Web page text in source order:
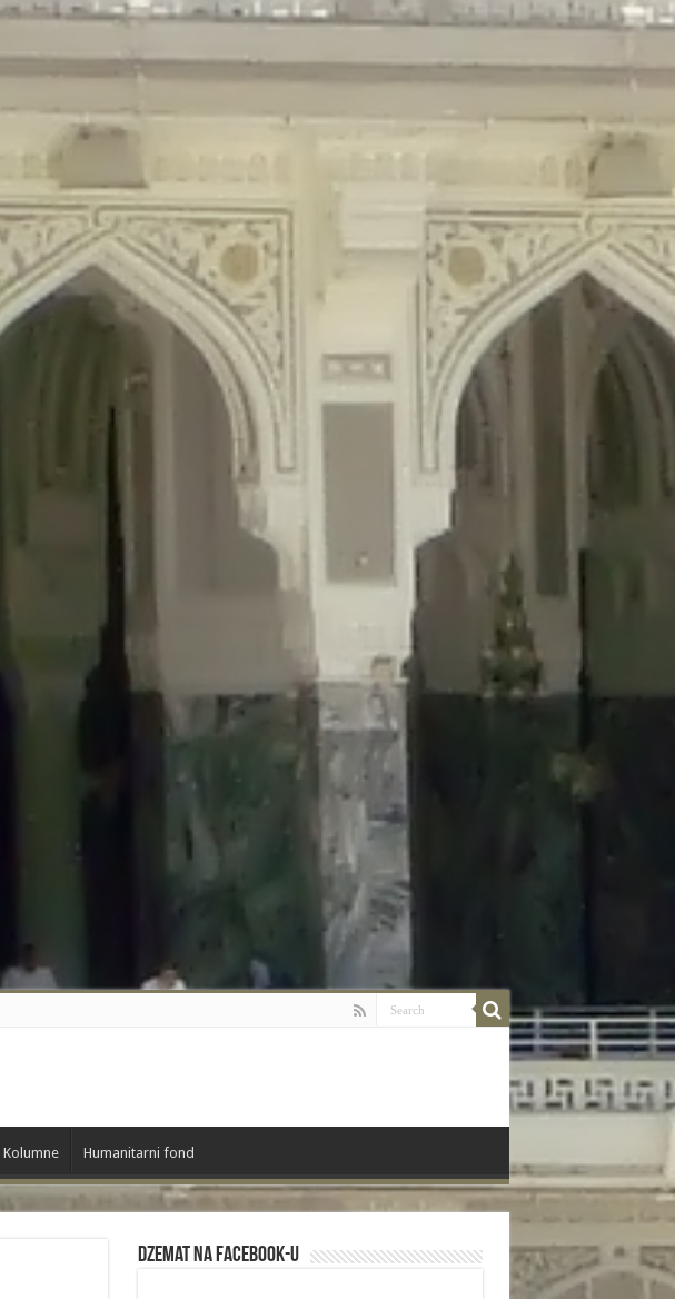
wp-content/plugins/disable-comments/disable-comments.php on line59
braunau/wp-content/plugins/disable-comments/disable-comments.php
wp-content/plugins/wordfence/waf/pomo/streams.php on line66
wp-content/plugins/wordfence/waf/pomo/streams.php
braunau/wp-content/plugins/wordfence/waf/pomo/translations.php on line 337
wp-content/plugins/wordfence/lib/wfLog.php
wp-content/plugins/wordfence/lib/wfLog.php
wp-content/plugins/wordfence/lib/wfLog.php
wp-content/plugins/wordfence/lib/wfLog.php
wp-content/plugins/wordfence/lib/wfLog.phpon line
wp-content/plugins/wordfence/lib/wfLog.php
in
/home/gxh32hio8yzv/public_html/braunau/wp-
in
/home/gxh32hio8yzv/public_html/braunau/wp-
public_html/braunau/wp-content/plugins/disable-comments/includes/class-plugin-
public_html/braunau/wp-content/plugins/disable-comments/includes/class-plugin-
public_html/braunau/wp-content/plugins/disable-comments/includes/class-plugin-
gxh32hio8yzv/public_html/braunau/wp-content/plugins/disable-comments/includes/class-
public_html/braunau/wp-content/plugins/disable-comments/includes/class-plugin-usage-
public_html/braunau/wp-content/plugins/disable-comments/includes/class-plugin-usage-
public_html/braunau/wp-content/plugins/disable-comments/includes/class-plugin-usage-
wp-content/plugins/disable-comments/disable-comments.php
public_html/braunau/wp-content/plugins/disable-comments/includes/class-plugin-
braunau/wp-content/plugins/wordfence/lib/wfBrowscap.php
Kolumne Humanitarni fond
Dzemat na Facebook-u